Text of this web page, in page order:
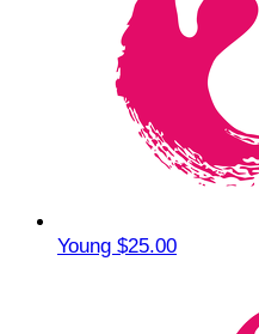
Young $25.00